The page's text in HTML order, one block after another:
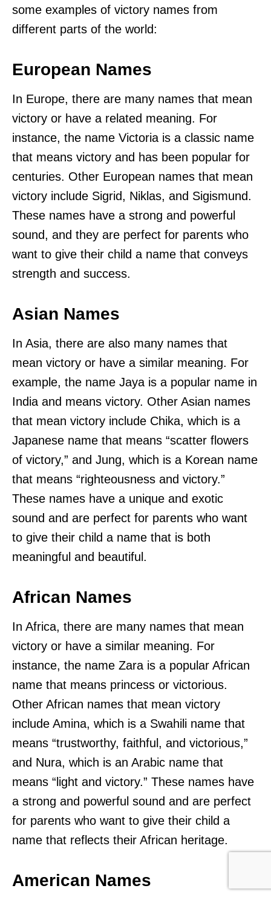
some examples of victory names from
different parts of the world:
European Names
In Europe, there are many names that mean
victory or have a related meaning. For
instance, the name Victoria is a classic name
that means victory and has been popular for
centuries. Other European names that mean
victory include Sigrid, Niklas, and Sigismund.
These names have a strong and powerful
sound, and they are perfect for parents who
want to give their child a name that conveys
strength and success.
Asian Names
In Asia, there are also many names that
mean victory or have a similar meaning. For
example, the name Jaya is a popular name in
India and means victory. Other Asian names
that mean victory include Chika, which is a
Japanese name that means “scatter flowers
of victory,” and Jung, which is a Korean name
that means “righteousness and victory.”
These names have a unique and exotic
sound and are perfect for parents who want
to give their child a name that is both
meaningful and beautiful.
African Names
In Africa, there are many names that mean
victory or have a similar meaning. For
instance, the name Zara is a popular African
name that means princess or victorious.
Other African names that mean victory
include Amina, which is a Swahili name that
means “trustworthy, faithful, and victorious,”
and Nura, which is an Arabic name that
means “light and victory.” These names have
a strong and powerful sound and are perfect
for parents who want to give their child a
name that reflects their African heritage.
American Names